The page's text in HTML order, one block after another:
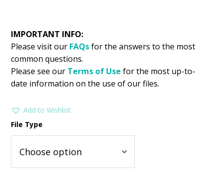
IMPORTANT INFO:
Please visit our FAQsfor the answers to the most
common questions.
Please see our Terms of Use for the most up-to-
date information on the use of our files.
Add to Wishlist
File Type